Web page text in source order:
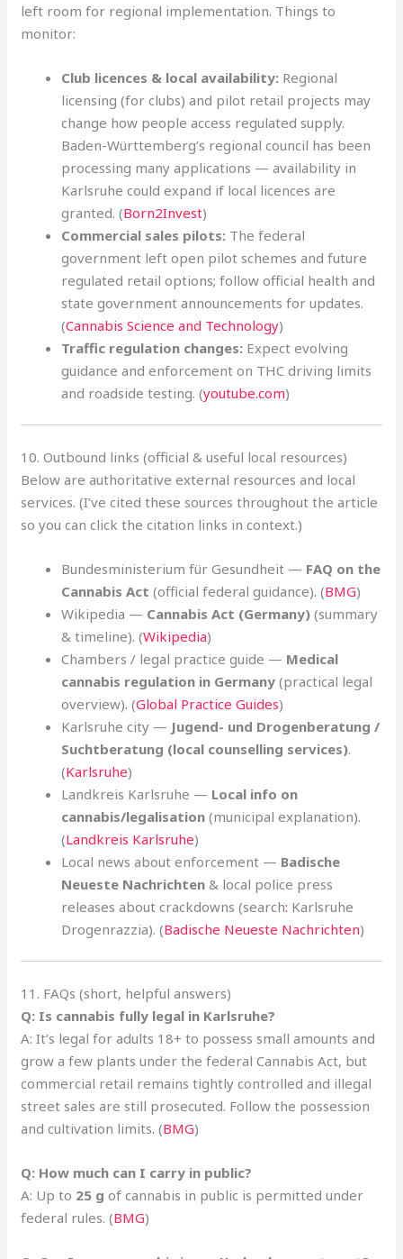
left room for regional implementation. Things to
monitor:
Club licences & local availability: Regional
licensing (for clubs) and pilot retail projects may
change how people access regulated supply.
Baden-Württemberg’s regional council has been
processing many applications — availability in
Karlsruhe could expand if local licences are
granted. (Born2Invest)
Commercial sales pilots: The federal
government left open pilot schemes and future
regulated retail options; follow official health and
state government announcements for updates.
(Cannabis Science and Technology)
Traffic regulation changes: Expect evolving
guidance and enforcement on THC driving limits
and roadside testing. (youtube.com)
10. Outbound links (official & useful local resources)
Below are authoritative external resources and local
services. (I’ve cited these sources throughout the article
so you can click the citation links in context.)
Bundesministerium für Gesundheit — FAQ on the
Cannabis Act (official federal guidance). (BMG)
Wikipedia — Cannabis Act (Germany) (summary
& timeline). (Wikipedia)
Chambers / legal practice guide — Medical
cannabis regulation in Germany (practical legal
overview). (Global Practice Guides)
Karlsruhe city — Jugend- und Drogenberatung /
Suchtberatung (local counselling services).
(Karlsruhe)
Landkreis Karlsruhe — Local info on
cannabis/legalisation (municipal explanation).
(Landkreis Karlsruhe)
Local news about enforcement — Badische
Neueste Nachrichten & local police press
releases about crackdowns (search: Karlsruhe
Drogenrazzia). (Badische Neueste Nachrichten)
11. FAQs (short, helpful answers)
Q: Is cannabis fully legal in Karlsruhe?
A: It’s legal for adults 18+ to possess small amounts and
grow a few plants under the federal Cannabis Act, but
commercial retail remains tightly controlled and illegal
street sales are still prosecuted. Follow the possession
and cultivation limits. (BMG)
Q: How much can I carry in public?
A: Up to 25 g of cannabis in public is permitted under
federal rules. (BMG)